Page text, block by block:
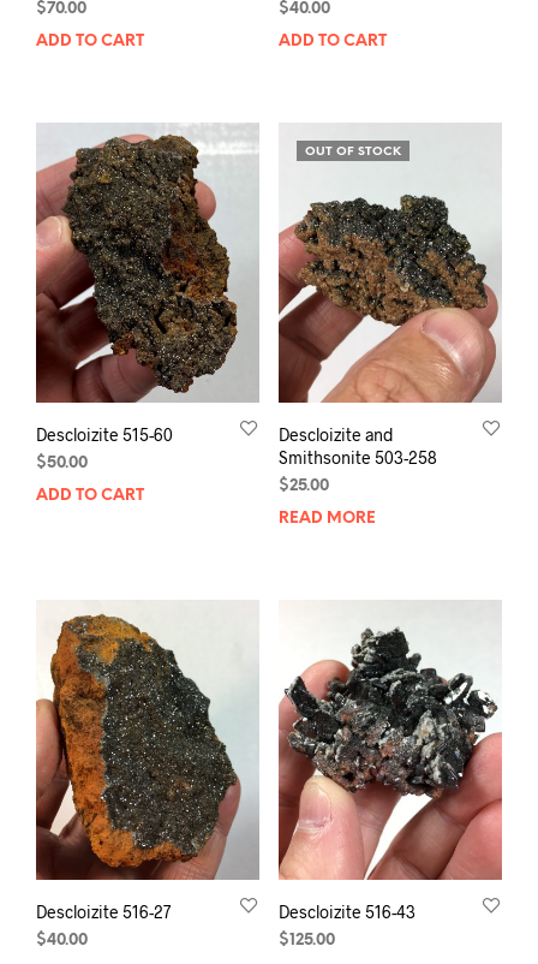
$70.00
ADD TO CART
$40.00
ADD TO CART
Descloizite 515-60
$50.00
ADD TO CART
OUT OF STOCK
Descloizite and
Smithsonite 503-258
$25.00
READ MORE
Descloizite 516-27
$40.00
Descloizite 516-43
$125.00